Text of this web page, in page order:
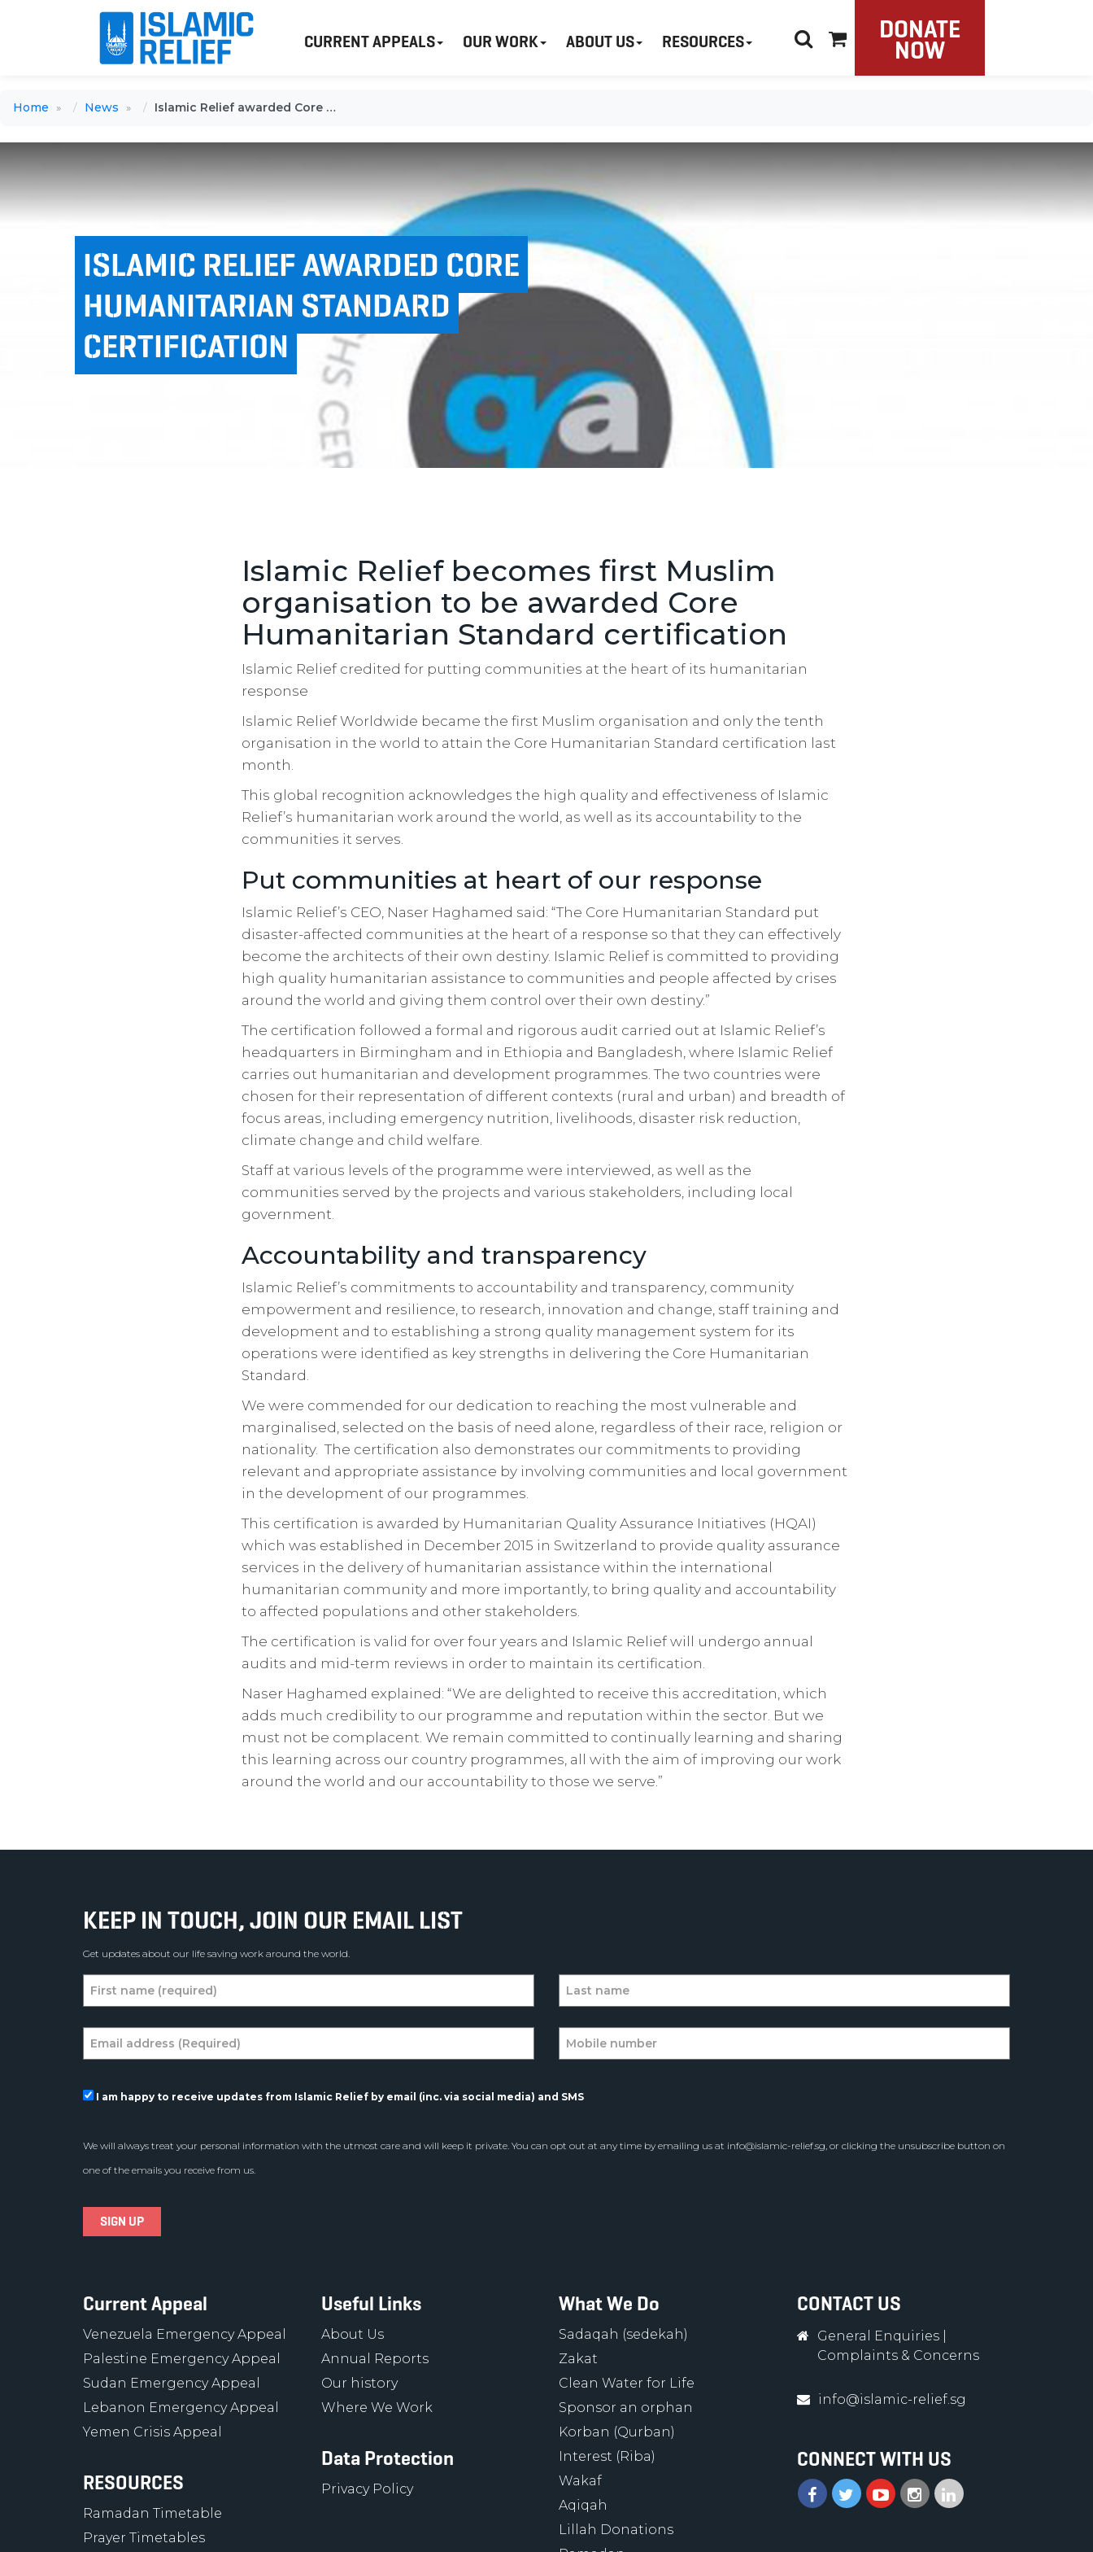
CURRENT APPEALS OUR WORK ABOUT US RESOURCES DONATE
NOW
Home News Islamic Relief awarded Core Humanitarian Standard certification
ISLAMIC RELIEF AWARDED CORE
HUMANITARIAN STANDARD
CERTIFICATION
Islamic Relief becomes first Muslim
organisation to be awarded Core
Humanitarian Standard certification
Islamic Relief credited for putting communities at the heart of its humanitarian
response
Islamic Relief Worldwide became the first Muslim organisation and only the tenth
organisation in the world to attain the Core Humanitarian Standard certification last
month.
This global recognition acknowledges the high quality and effectiveness of Islamic
Relief’s humanitarian work around the world, as well as its accountability to the
communities it serves.
Put communities at heart of our response
Islamic Relief’s CEO, Naser Haghamed said: “The Core Humanitarian Standard put
disaster-affected communities at the heart of a response so that they can effectively
become the architects of their own destiny. Islamic Relief is committed to providing
high quality humanitarian assistance to communities and people affected by crises
around the world and giving them control over their own destiny.”
The certification followed a formal and rigorous audit carried out at Islamic Relief’s
headquarters in Birmingham and in Ethiopia and Bangladesh, where Islamic Relief
carries out humanitarian and development programmes. The two countries were
chosen for their representation of different contexts (rural and urban) and breadth of
focus areas, including emergency nutrition, livelihoods, disaster risk reduction,
climate change and child welfare.
Staff at various levels of the programme were interviewed, as well as the
communities served by the projects and various stakeholders, including local
government.
Accountability and transparency
Islamic Relief’s commitments to accountability and transparency, community
empowerment and resilience, to research, innovation and change, staff training and
development and to establishing a strong quality management system for its
operations were identified as key strengths in delivering the Core Humanitarian
Standard.
We were commended for our dedication to reaching the most vulnerable and
marginalised, selected on the basis of need alone, regardless of their race, religion or
nationality. The certification also demonstrates our commitments to providing
relevant and appropriate assistance by involving communities and local government
in the development of our programmes.
This certification is awarded by Humanitarian Quality Assurance Initiatives (HQAI)
which was established in December 2015 in Switzerland to provide quality assurance
services in the delivery of humanitarian assistance within the international
humanitarian community and more importantly, to bring quality and accountability
to affected populations and other stakeholders.
The certification is valid for over four years and Islamic Relief will undergo annual
audits and mid-term reviews in order to maintain its certification.
Naser Haghamed explained: “We are delighted to receive this accreditation, which
adds much credibility to our programme and reputation within the sector. But we
must not be complacent. We remain committed to continually learning and sharing
this learning across our country programmes, all with the aim of improving our work
around the world and our accountability to those we serve.”
KEEP IN TOUCH, JOIN OUR EMAIL LIST
Get updates about our life saving work around the world.
I am happy to receive updates from Islamic Relief by email (inc. via social media) and SMS
We will always treat your personal information with the utmost care and will keep it private. You can opt out at any time by emailing us at info@islamic-relief.sg, or clicking the unsubscribe button on
one of the emails you receive from us.
Current Appeal
Venezuela Emergency Appeal
Palestine Emergency Appeal
Sudan Emergency Appeal
Lebanon Emergency Appeal
Yemen Crisis Appeal
RESOURCES
Ramadan Timetable
Prayer Timetables
Useful Links
About Us
Annual Reports
Our history
Where We Work
Data Protection
Privacy Policy
What We Do
Sadaqah (sedekah)
Zakat
Clean Water for Life
Sponsor an orphan
Korban (Qurban)
Interest (Riba)
Wakaf
Aqiqah
Lillah Donations
CONTACT US
General Enquiries|
Complaints & Concerns
info@islamic-relief.sg
CONNECT WITH US